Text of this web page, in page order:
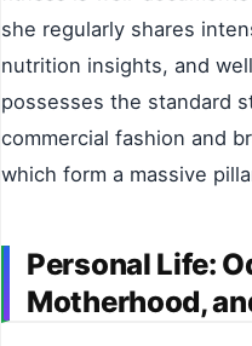
she regularly shares
nutrition insights, and
possesses the standard
commercial fashion and
which form a massive
Personal Life:
Motherhood,